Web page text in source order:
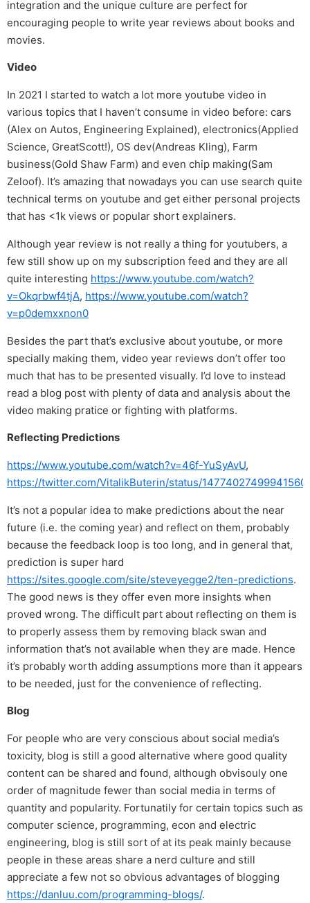
integration and the unique culture are perfect for
encouraging people to write year reviews about books and
movies.
Video
In 2021 I started to watch a lot more youtube video in
various topics that I haven’t consume in video before: cars
(Alex on Autos, Engineering Explained), electronics(Applied
Science, GreatScott!), OS dev(Andreas Kling), Farm
business(Gold Shaw Farm) and even chip making(Sam
Zeloof). It’s amazing that nowadays you can use search quite
technical terms on youtube and get either personal projects
that has <1k views or popular short explainers.
Although year review is not really a thing for youtubers, a
few still show up on my subscription feed and they are all
quite interesting https://www.youtube.com/watch?
v=Okqrbwf4tjA, https://www.youtube.com/watch?
v=p0demxxnon0
Besides the part that’s exclusive about youtube, or more
specially making them, video year reviews don’t offer too
much that has to be presented visually. I’d love to instead
read a blog post with plenty of data and analysis about the
video making pratice or fighting with platforms.
Reflecting Predictions
https://www.youtube.com/watch?v=46f-YuSyAvU,
https://twitter.com/VitalikButerin/status/
It’s not a popular idea to make predictions about the near
future (i.e. the coming year) and reflect on them, probably
because the feedback loop is too long, and in general that,
prediction is super hard
https://sites.google.com/site/steveyegge2/ten-predictions.
The good news is they offer even more insights when
proved wrong. The difficult part about reflecting on them is
to properly assess them by removing black swan and
information that’s not available when they are made. Hence
it’s probably worth adding assumptions more than it appears
to be needed, just for the convenience of reflecting.
Blog
For people who are very conscious about social media’s
toxicity, blog is still a good alternative where good quality
content can be shared and found, although obvisouly one
order of magnitude fewer than social media in terms of
quantity and popularity. Fortunatily for certain topics such as
computer science, programming, econ and electric
engineering, blog is still sort of at its peak mainly because
people in these areas share a nerd culture and still
appreciate a few not so obvious advantages of blogging
https://danluu.com/programming-blogs/.